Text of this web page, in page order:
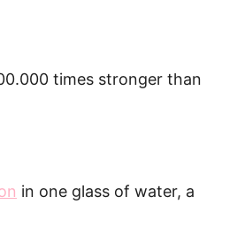
times stronger than
in one glass of water, a